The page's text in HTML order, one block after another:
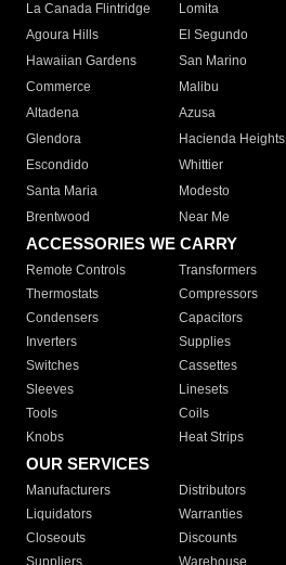
La Canada Flintridge
Lomita
Agoura Hills
El Segundo
Hawaiian Gardens
San Marino
Commerce
Malibu
Altadena
Azusa
Glendora
Hacienda Heights
Escondido
Whittier
Santa Maria
Modesto
Brentwood
Near Me
ACCESSORIES WE CARRY
Remote Controls Transformers
Thermostats
Compressors
Condensers
Capacitors
Inverters
Supplies
Switches
Cassettes
Sleeves
Linesets
Tools
Coils
Knobs
Heat Strips
OUR SERVICES
Manufacturers Distributors
Liquidators
Warranties
Closeouts
Discounts